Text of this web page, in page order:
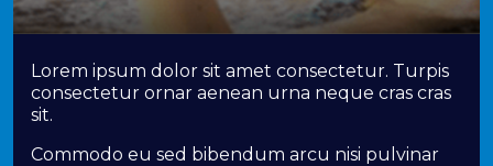
Lorem ipsum dolor sit amet consectetur. Turpis
consectetur ornar aenean urna neque cras cras
sit.
Commodo eu sed bibendum arcu nisi pulvinar